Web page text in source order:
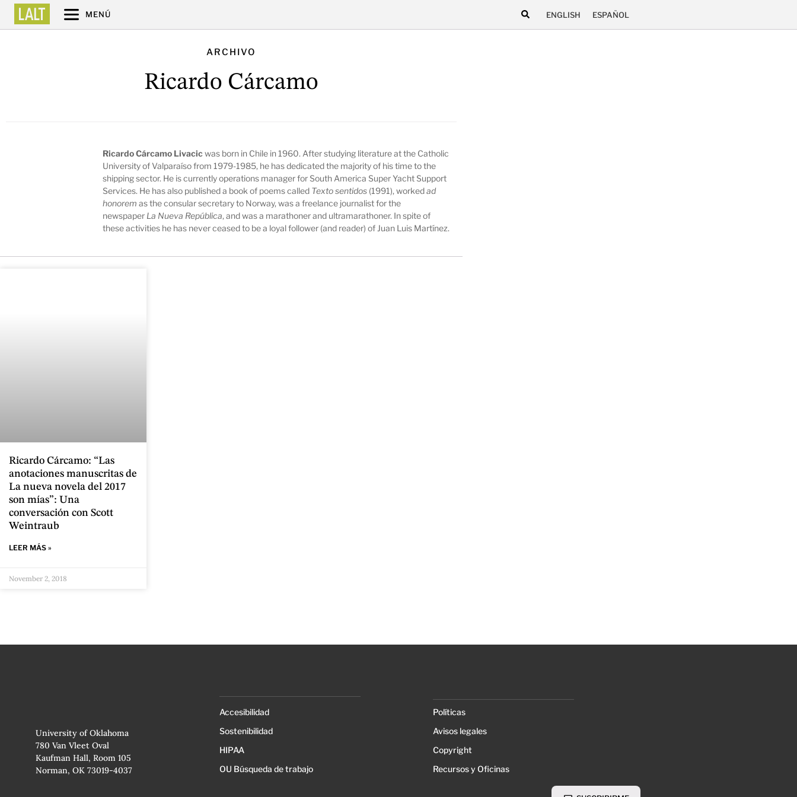
MENÚ ENGLISH ESPAÑOL
ARCHIVO
Ricardo Cárcamo
Ricardo Cárcamo Livacicwas born in Chile in 1960. After studying literature at the Catholic
University of Valparaíso from 1979-1985, he has dedicated the majority of his time to the
shipping sector. He is currently operations manager for South America Super Yacht Support
Services. He has also published a book of poems called Texto sentidos (1991), workedad
honorem as the consular secretary to Norway, was a freelance journalist for the
newspaper La Nueva República, and was a marathoner and ultramarathoner. In spite of
these activities he has never ceased to be a loyal follower (and reader) of Juan Luis Martínez.
Ricardo Cárcamo: “Las
anotaciones manuscritas de
La nueva novela del 2017
son mías”: Una
conversación con Scott
Weintraub
LEER MÁS »
November 2, 2018
University of Oklahoma
780 Van Vleet Oval
Kaufman Hall, Room 105
Norman, OK 73019-4037
Accesibilidad
Sostenibilidad
HIPAA
OU Búsqueda de trabajo
Políticas
Avisos legales
Copyright
Recursos y Oficinas